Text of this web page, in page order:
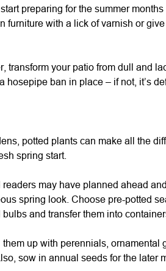
preparing for the summer
furniture with a lick of varnish or
transform your patio from dull and
hosepipe ban in place – if not, it’s
potted plants can make all the
spring start.
may have planned ahead
spring look. Choose pre-potted
and transfer them into
them up with perennials,
sow in annual seeds for the later